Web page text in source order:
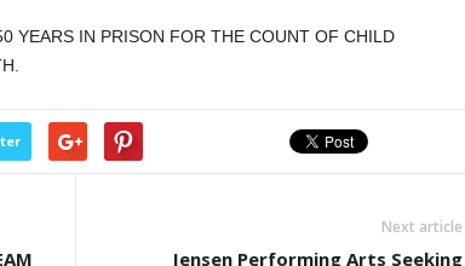
YEARS IN PRISON FOR THE COUNT OF CHILD
Next article
Jensen Performing Arts Seeking